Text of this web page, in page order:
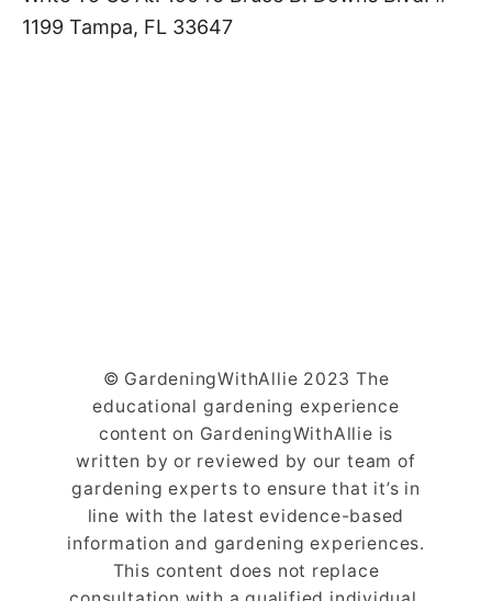
1199 Tampa, FL 33647
© GardeningWithAllie 2023 The
educational gardening experience
content on GardeningWithAllie is
written by or reviewed by our team of
gardening experts to ensure that it’s in
line with the latest evidence-based
information and gardening experiences.
This content does not replace